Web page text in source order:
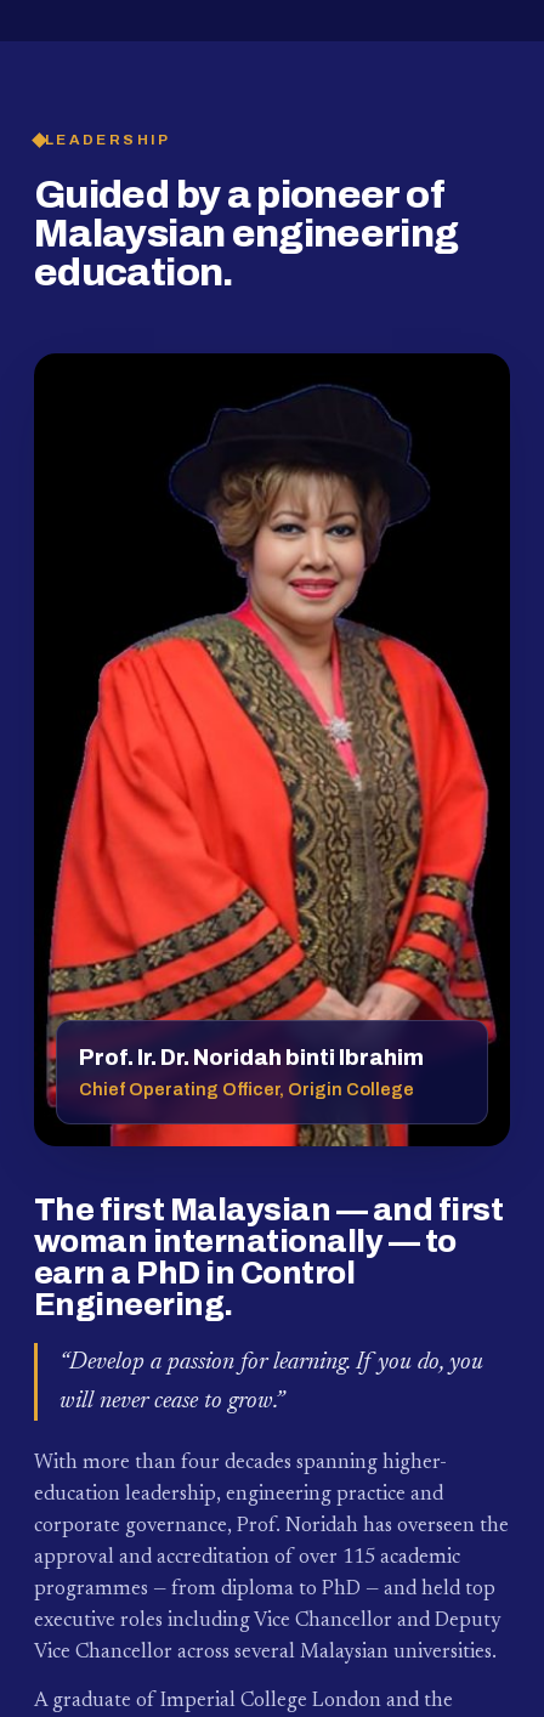
LEADERSHIP
Guided by a pioneer of
Malaysian engineering
education.
Prof. Ir. Dr. Noridah binti Ibrahim
Chief Operating Officer, Origin College
The first Malaysian — and first
woman internationally — to
earn a PhD in Control
Engineering.
“Develop a passion for learning. If you do, you
will never cease to grow.”
With more than four decades spanning higher-
education leadership, engineering practice and
corporate governance, Prof. Noridah has overseen the
approval and accreditation of over 115 academic
programmes — from diploma to PhD — and held top
executive roles including Vice Chancellor and Deputy
Vice Chancellor across several Malaysian universities.
A graduate of Imperial College London and the